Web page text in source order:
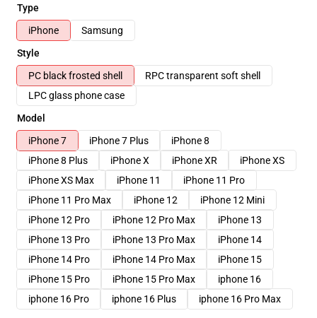
Type
iPhone
Samsung
Style
PC black frosted shell
RPC transparent soft shell
LPC glass phone case
Model
iPhone 7
iPhone 7 Plus
iPhone 8
iPhone 8 Plus
iPhone X iPhone XR
iPhone XS
iPhone XS Max
iPhone 11
iPhone 11 Pro
iPhone 11 Pro Max
iPhone 12
iPhone 12 Mini
iPhone 12 Pro
iPhone 12 Pro Max
iPhone 13
iPhone 13 Pro
iPhone 13 Pro Max
iPhone 14
iPhone 14 Pro
iPhone 14 Pro Max
iPhone 15
iPhone 15 Pro
iPhone 15 Pro Max
iphone 16
iphone 16 Pro
iphone 16 Plus iphone 16 Pro Max